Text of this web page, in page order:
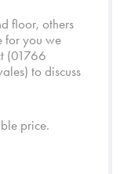
floor, others
for you we
(01766
) to discuss
price.